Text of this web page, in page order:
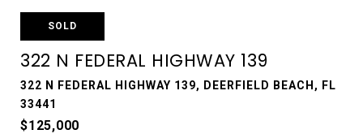
SOLD
322 N FEDERAL HIGHWAY 139
322 N FEDERAL HIGHWAY 139, DEERFIELD BEACH, FL
33441
$125,000